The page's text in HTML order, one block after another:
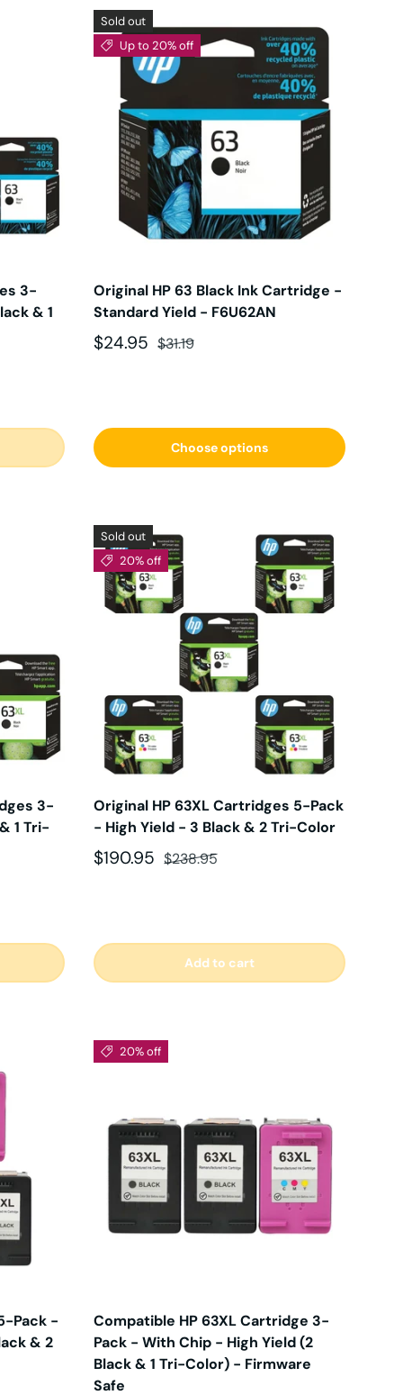
3-
& 1
Sold out
Up to 20% off
Original HP 63 Black Ink Cartridge -
Standard Yield - F6U62AN
Sale price
$24.95 Regular price
$31.19
Choose options
3-
1 Tri-
Sold out
20% off
Original HP 63XL Cartridges 5-Pack
- High Yield - 3 Black & 2 Tri-Color
Sale price
$190.95 Regular price
$238.95
Add to cart
Pack -
& 2
20% off
Compatible HP 63XL Cartridge 3-
Pack - With Chip - High Yield (2
Black & 1 Tri-Color) - Firmware
Safe